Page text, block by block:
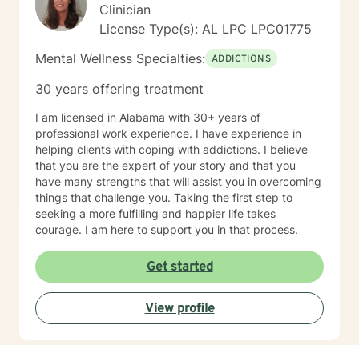
Clinician
License Type(s): AL LPC LPC01775
Mental Wellness Specialties: ADDICTIONS
30 years offering treatment
I am licensed in Alabama with 30+ years of
professional work experience. I have experience in
helping clients with coping with addictions. I believe
that you are the expert of your story and that you
have many strengths that will assist you in overcoming
things that challenge you. Taking the first step to
seeking a more fulfilling and happier life takes
courage. I am here to support you in that process.
Get started
View profile